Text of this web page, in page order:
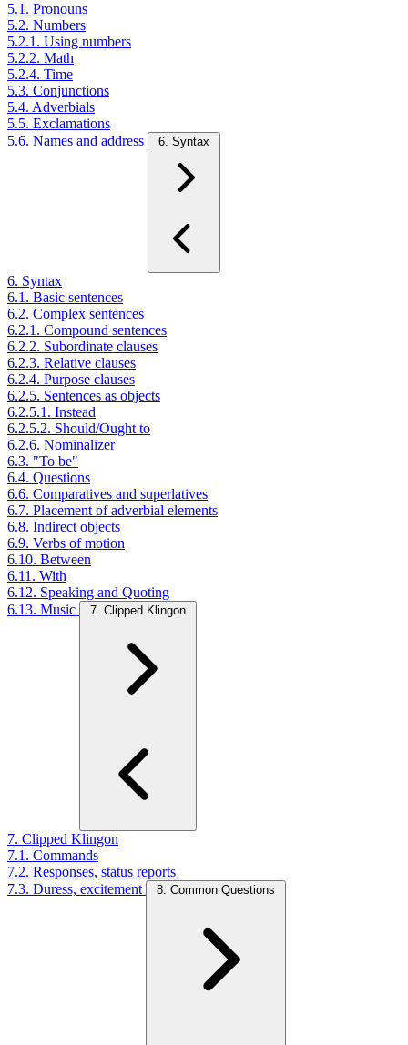
5.1. Pronouns
5.2. Numbers
5.2.1. Using numbers
5.2.2. Math
5.2.4. Time
5.3. Conjunctions
5.4. Adverbials
5.5. Exclamations
5.6. Names and address
6. Syntax
6. Syntax
6.1. Basic sentences
6.2. Complex sentences
6.2.1. Compound sentences
6.2.2. Subordinate clauses
6.2.3. Relative clauses
6.2.4. Purpose clauses
6.2.5. Sentences as objects
6.2.5.1. Instead
6.2.5.2. Should/Ought to
6.2.6. Nominalizer
6.3. "To be"
6.4. Questions
6.6. Comparatives and superlatives
6.7. Placement of adverbial elements
6.8. Indirect objects
6.9. Verbs of motion
6.10. Between
6.11. With
6.12. Speaking and Quoting
6.13. Music
7. Clipped Klingon
7. Clipped Klingon
7.1. Commands
7.2. Responses, status reports
7.3. Duress, excitement
8. Common Questions